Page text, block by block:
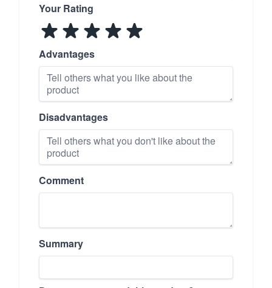
Your Rating
Advantages
Disadvantages
Comment
Summary